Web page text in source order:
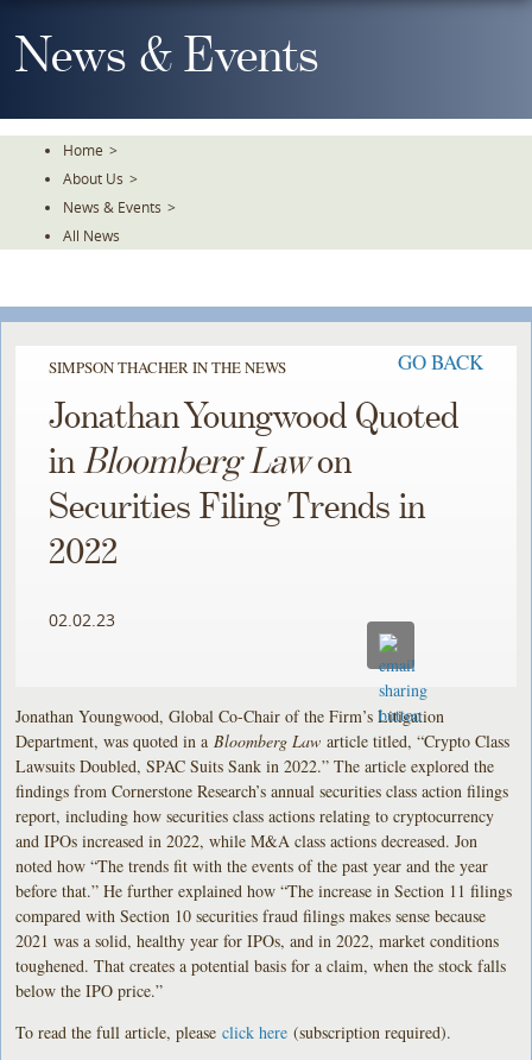
To
TheNews & Events
Home >
About Us >
News & Events >
All News
SIMPSON THACHER IN THE NEWS GO BACK
Jonathan Youngwood Quoted
inBloomberg Lawon
Securities Filing Trends in
2022
02.02.23
Jonathan Youngwood, Global Co-Chair of the Firm’s Litigation
Department, was quoted in a Bloomberg Lawarticle titled, “Crypto Class
Lawsuits Doubled, SPAC Suits Sank in 2022.” The article explored the
findings from Cornerstone Research’s annual securities class action filings
report, including how securities class actions relating to cryptocurrency
and IPOs increased in 2022, while M&A class actions decreased. Jon
noted how “The trends fit with the events of the past year and the year
before that.” He further explained how “The increase in Section 11 filings
compared with Section 10 securities fraud filings makes sense because
2021 was a solid, healthy year for IPOs, and in 2022, market conditions
toughened. That creates a potential basis for a claim, when the stock falls
below the IPO price.”
To read the full article, pleaseclick here (subscription required).